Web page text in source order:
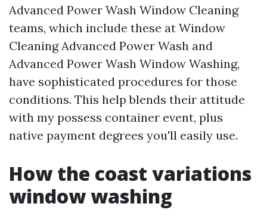
Advanced Power Wash Window Cleaning
teams, which include these at Window
Cleaning Advanced Power Wash and
Advanced Power Wash Window Washing,
have sophisticated procedures for those
conditions. This help blends their attitude
with my possess container event, plus
native payment degrees you'll easily use.
How the coast variations
window washing